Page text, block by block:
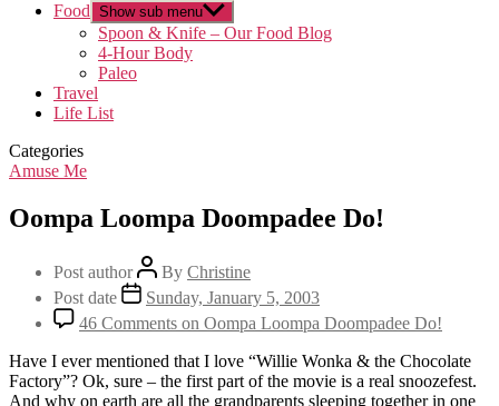
Food Show sub menu
Spoon & Knife – Our Food Blog
4-Hour Body
Paleo
Travel
Life List
Categories
Amuse Me
Oompa Loompa Doompadee Do!
Post author By Christine
Post date
Sunday, January 5, 2003
46 Comments on Oompa Loompa Doompadee Do!
Have I ever mentioned that I love “Willie Wonka & the Chocolate
Factory”? Ok, sure – the first part of the movie is a real snoozefest.
And why on earth are all the grandparents sleeping together in one